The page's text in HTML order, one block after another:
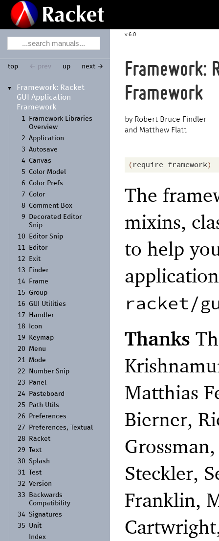
▼ Framework: Racket
GUI Application
Framework
1
Framework Libraries
Overview
2 Application
3 Autosave
4
Canvas
5
Color Model
6
Color Prefs
7
Color
8 Comment Box
9
Decorated Editor
Snip
10
Editor Snip
11
Editor
12
Exit
13
Finder
14
Frame
15
Group
16
GUI Utilities
17
Handler
18
Icon
19
Keymap
20
Menu
21
Mode
22
Number Snip
23
Panel
24
Pasteboard
25
Path Utils
26
Preferences
27
Preferences, Textual
28
Racket
29 Text
30 Splash
31
Test
32 Version
33
Backwards
Compatibility
34 Signatures
35
Unit
Index
6.0
top ← prev up next →
Framework:
Framework
Robert Bruce Findler
and Matthew Flatt
(require framework)
The
mixins,
to help
racket/
Thanks
Matthias
Bierner,
Steckler,
Franklin,